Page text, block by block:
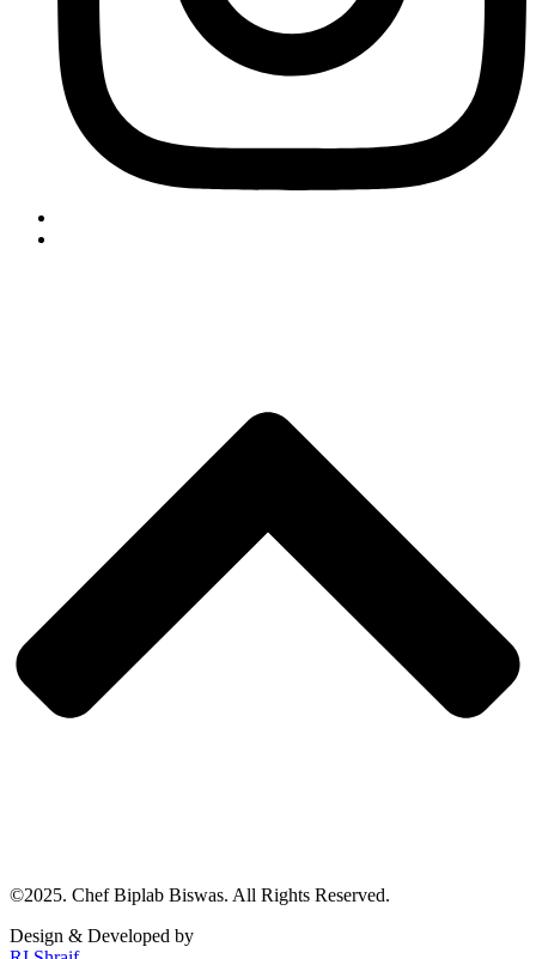
©2025. Chef Biplab Biswas. All Rights Reserved.
Design & Developed by